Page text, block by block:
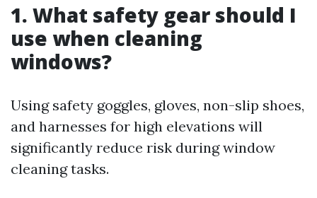
1. What safety gear should I
use when cleaning
windows?
Using safety goggles, gloves, non-slip shoes,
and harnesses for high elevations will
significantly reduce risk during window
cleaning tasks.